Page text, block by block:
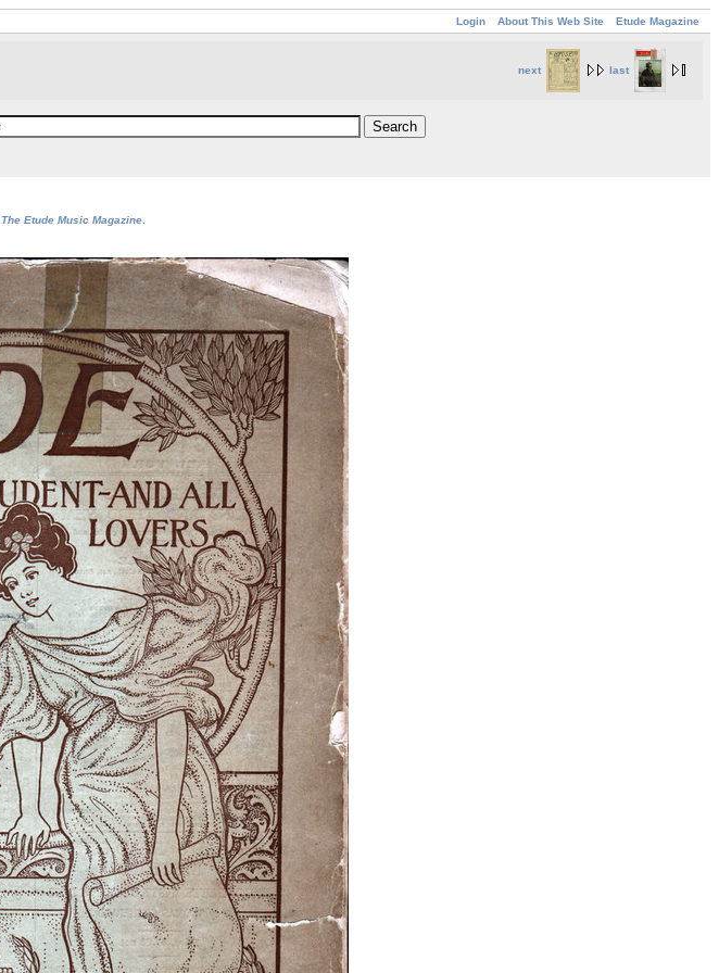
Login About This Web Site Etude Magazine
next last
The Etude Music Magazine.